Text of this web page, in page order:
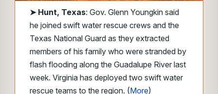
➤ Hunt, Texas: Gov. Glenn Youngkin said
he joined swift water rescue crews and the
Texas National Guard as they extracted
members of his family who were stranded by
flash flooding along the Guadalupe River last
week. Virginia has deployed two swift water
rescue teams to the region. (More)